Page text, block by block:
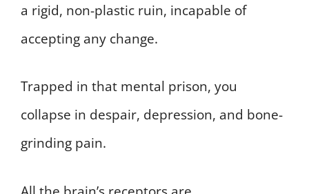
a rigid, non-plastic ruin, incapable of
accepting any change.
Trapped in that mental prison, you
collapse in despair, depression, and bone-
grinding pain.